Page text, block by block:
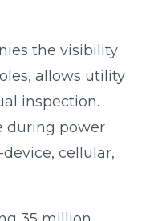
the visibility
allows utility
inspection.
during power
cellular,